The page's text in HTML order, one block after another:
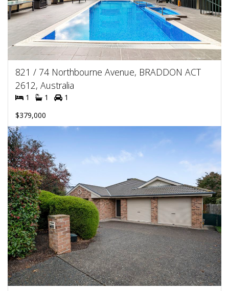
821 / 74 Northbourne Avenue, BRADDON ACT
2612, Australia
1 1
1
$379,000